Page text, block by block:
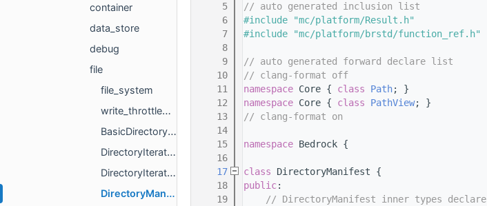
container
data_store
debug
file
file_system
write_throttledos
BasicDirectoryStorageArea.h
DirectoryIterationFlags.h
DirectoryIterationItem.h
DirectoryManifest.h
    5
// auto generated inclusion list
    6
#include "mc/platform/Result.h"
    7
#include "mc/platform/brstd/function_ref.h"
    8
    9
// auto generated forward declare list
   10
// clang-format off
   11
namespace Core { class Path; }
   12
namespace Core { class PathView; }
   13
// clang-format on
   14
   15
namespace Bedrock {
   16
   17
class DirectoryManifest {
   18
public:
   19
// DirectoryManifest inner types declare